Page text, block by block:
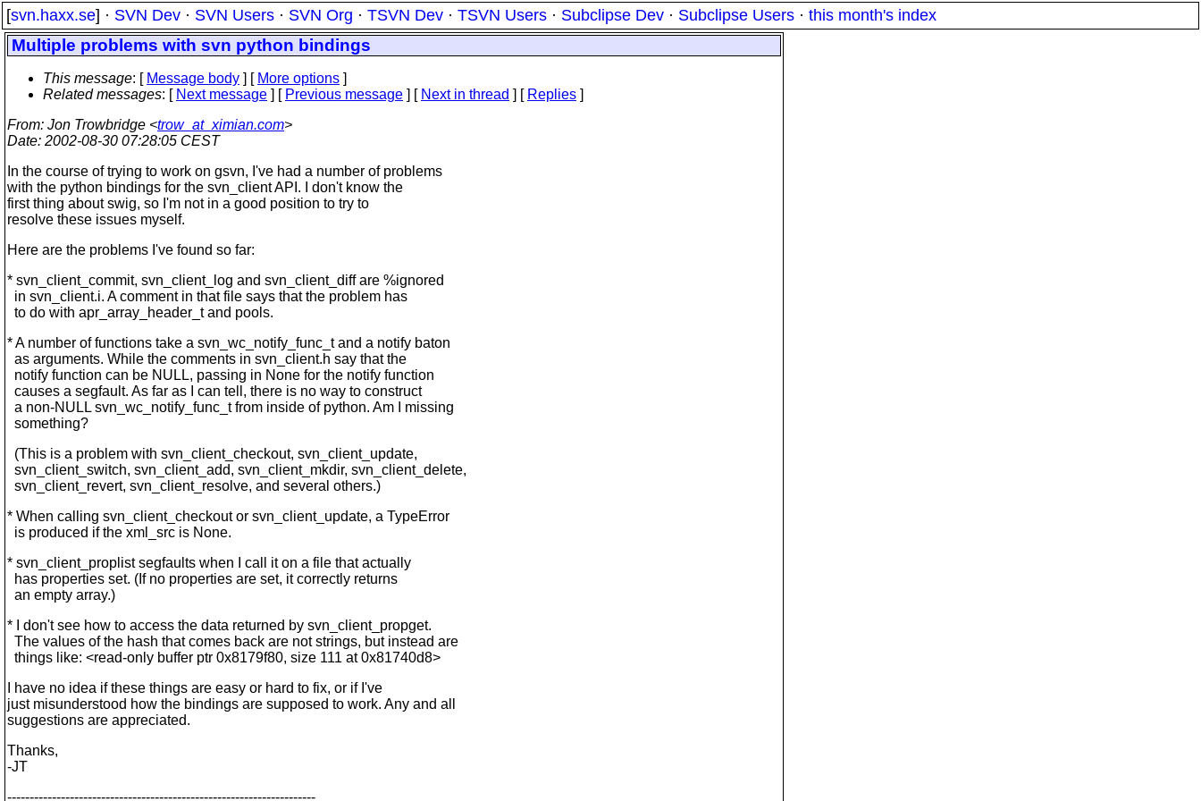
[svn.haxx.se] · SVN Dev · SVN Users · SVN Org · TSVN Dev · TSVN Users · Subclipse Dev · Subclipse Users · this month's index
Multiple problems with svn python bindings
This message: [ Message body ] [ More options ]
Related messages: [ Next message ] [ Previous message ] [ Next in thread ] [ Replies ]
From: Jon Trowbridge <trow_at_ximian.com>
Date: 2002-08-30 07:28:05 CEST
In the course of trying to work on gsvn, I've had a number of problems
with the python bindings for the svn_client API. I don't know the
first thing about swig, so I'm not in a good position to try to
resolve these issues myself.
Here are the problems I've found so far:
* svn_client_commit, svn_client_log and svn_client_diff are %ignored
in svn_client.i. A comment in that file says that the problem has
to do with apr_array_header_t and pools.
* A number of functions take a svn_wc_notify_func_t and a notify baton
as arguments. While the comments in svn_client.h say that the
notify function can be NULL, passing in None for the notify function
causes a segfault. As far as I can tell, there is no way to construct
a non-NULL svn_wc_notify_func_t from inside of python. Am I missing
something?
(This is a problem with svn_client_checkout, svn_client_update,
svn_client_switch, svn_client_add, svn_client_mkdir, svn_client_delete,
svn_client_revert, svn_client_resolve, and several others.)
* When calling svn_client_checkout or svn_client_update, a TypeError
is produced if the xml_src is None.
* svn_client_proplist segfaults when I call it on a file that actually
has properties set. (If no properties are set, it correctly returns
an empty array.)
* I don't see how to access the data returned by svn_client_propget.
The values of the hash that comes back are not strings, but instead are
things like: <read-only buffer ptr 0x8179f80, size 111 at 0x81740d8>
I have no idea if these things are easy or hard to fix, or if I've
just misunderstood how the bindings are supposed to work. Any and all
suggestions are appreciated.
Thanks,
-JT
---------------------------------------------------------------------